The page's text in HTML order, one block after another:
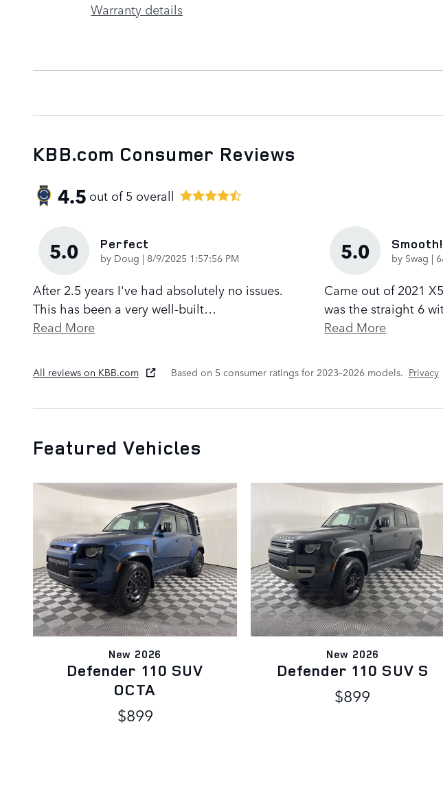
Warranty details
KBB.com Consumer Reviews
4.5 out of5 overall
5.0 Perfect
by Doug | on
8/9/2025 1:57:56 PM
After 2.5 years I've had absolutely no issues.
This has been a very well-built…
Read More
5.0 Smooth!
by Swag |
Came out of 2021
was the straight 6
Read More
All reviews on KBB.com Based on 5 consumer ratings for 2023–2026 models. Privacy
Featured Vehicles
New 2026
Defender 110 SUV
OCTA
$899
New 2026
Defender 110 SUV S
$899